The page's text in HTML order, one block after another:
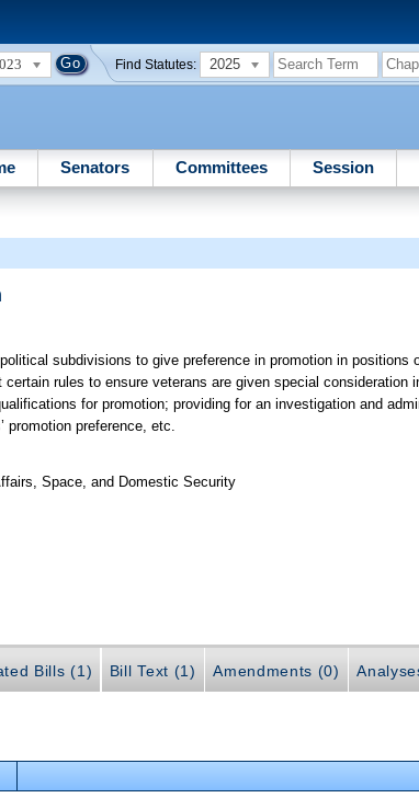
Find Statutes: 2025
Senators Committees Session
subdivisions to give preference in promotion in
rules to ensure veterans are given special consideration
for promotion; providing for an investigation and
promotion preference, etc.
Space, and Domestic Security
Bills (1) Bill Text (1) Amendments (0)